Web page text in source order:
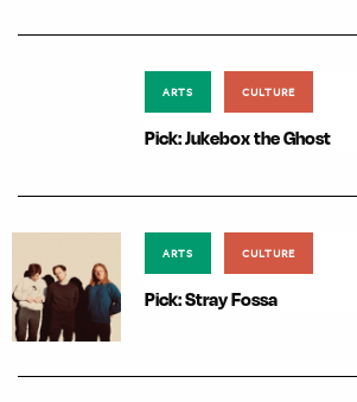
ARTS CULTURE
Pick: Jukebox the Ghost
ARTS CULTURE
Pick: Stray Fossa